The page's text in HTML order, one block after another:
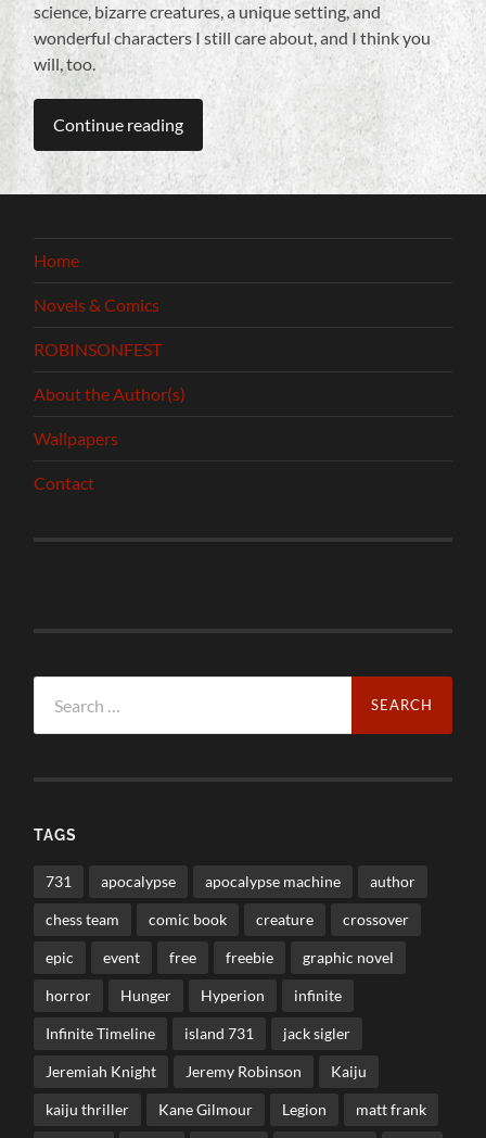
science, bizarre creatures, a unique setting, and
wonderful characters I still care about, and I think you
will, too.
Continue reading
Home
Novels & Comics
ROBINSONFEST
About the Author(s)
Wallpapers
Contact
for:
TAGS
731 apocalypse apocalypse machine author
chess team comic book creature crossover
epic event free freebie graphic novel
horror Hunger Hyperion infinite
Infinite Timeline island 731 jack sigler
Jeremiah Knight Jeremy Robinson Kaiju
kaiju thriller Kane Gilmour Legion matt frank